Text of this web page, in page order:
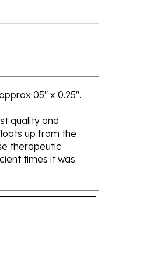
05" x 0.25".
quality and
up from the
therapeutic
times it was